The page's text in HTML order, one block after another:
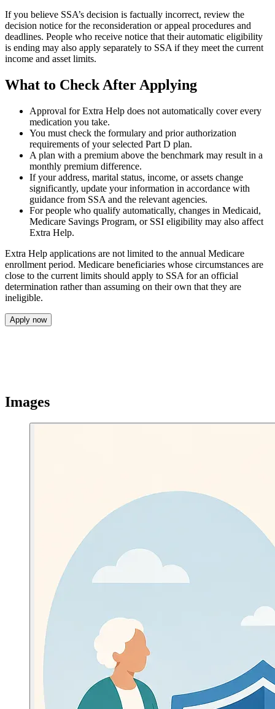
If you believe SSA’s decision is factually incorrect, review the
decision notice for the reconsideration or appeal procedures and
deadlines. People who receive notice that their automatic eligibility
is ending may also apply separately to SSA if they meet the current
income and asset limits.
What to Check After Applying
Approval for Extra Help does not automatically cover every
medication you take.
You must check the formulary and prior authorization
requirements of your selected Part D plan.
A plan with a premium above the benchmark may result in a
monthly premium difference.
If your address, marital status, income, or assets change
significantly, update your information in accordance with
guidance from SSA and the relevant agencies.
For people who qualify automatically, changes in Medicaid,
Medicare Savings Program, or SSI eligibility may also affect
Extra Help.
Extra Help applications are not limited to the annual Medicare
enrollment period. Medicare beneficiaries whose circumstances are
close to the current limits should apply to SSA for an official
determination rather than assuming on their own that they are
ineligible.
Apply now
Images